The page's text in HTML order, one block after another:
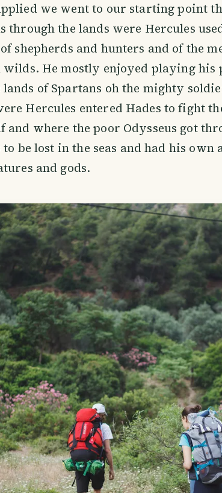
we went to our starting point
through the lands were Hercules
shepherds and hunters and of the
He mostly enjoyed playing his
lands of Spartans oh the mighty
Hercules entered Hades to fight
and where the poor Odysseus got
to be lost in the seas and had his
and gods.